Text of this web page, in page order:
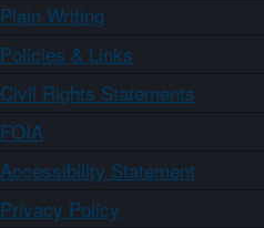
Plain Writing
Policies & Links
Civil Rights Statements
FOIA
Accessibility Statement
Privacy Policy